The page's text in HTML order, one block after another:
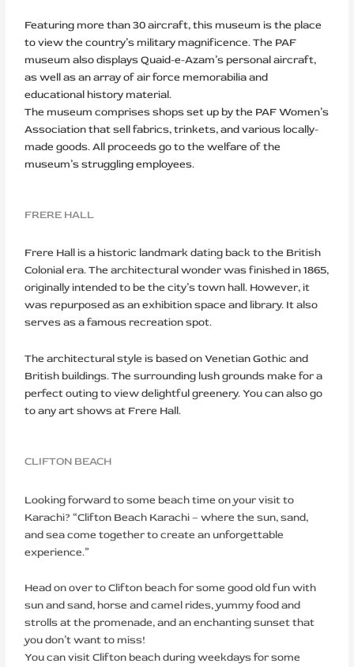
Featuring more than 30 aircraft, this museum is the place
to view the country’s military magnificence. The PAF
museum also displays Quaid-e-Azam’s personal aircraft,
as well as an array of air force memorabilia and
educational history material.
The museum comprises shops set up by the PAF Women’s
Association that sell fabrics, trinkets, and various locally-
made goods. All proceeds go to the welfare of the
museum’s struggling employees.
FRERE HALL
Frere Hall is a historic landmark dating back to the British
Colonial era. The architectural wonder was finished in 1865,
originally intended to be the city’s town hall. However, it
was repurposed as an exhibition space and library. It also
serves as a famous recreation spot.
The architectural style is based on Venetian Gothic and
British buildings. The surrounding lush grounds make for a
perfect outing to view delightful greenery. You can also go
to any art shows at Frere Hall.
CLIFTON BEACH
Looking forward to some beach time on your visit to
Karachi? “Clifton Beach Karachi – where the sun, sand,
and sea come together to create an unforgettable
experience.”
Head on over to Clifton beach for some good old fun with
sun and sand, horse and camel rides, yummy food and
strolls at the promenade, and an enchanting sunset that
you don’t want to miss!
You can visit Clifton beach during weekdays for some